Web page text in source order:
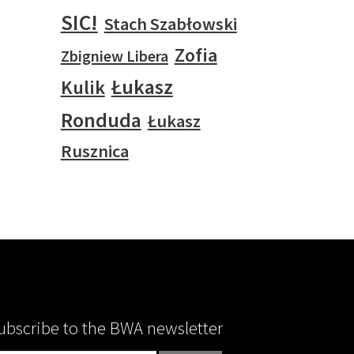
SIC! Stach Szabłowski
Zbigniew Libera Zofia
Kulik Łukasz
Ronduda Łukasz
Rusznica
to the BWA newsletter